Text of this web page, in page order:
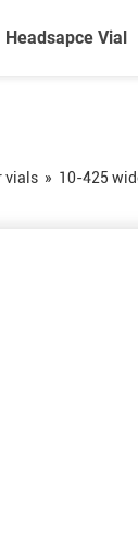
Headsapce Vial
vials » 10-425